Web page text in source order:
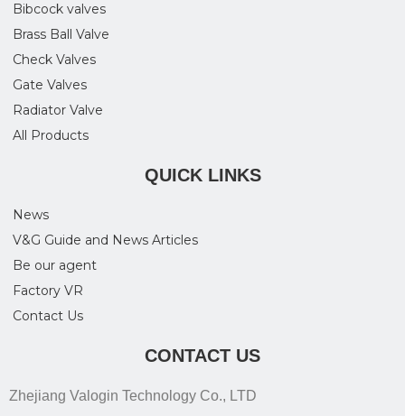
Bibcock valves
Brass Ball Valve
Check Valves
Gate Valves
Radiator Valve
All Products
QUICK LINKS
News
V&G Guide and News Articles
Be our agent
Factory VR
Contact Us
CONTACT US
Zhejiang Valogin Technology Co., LTD